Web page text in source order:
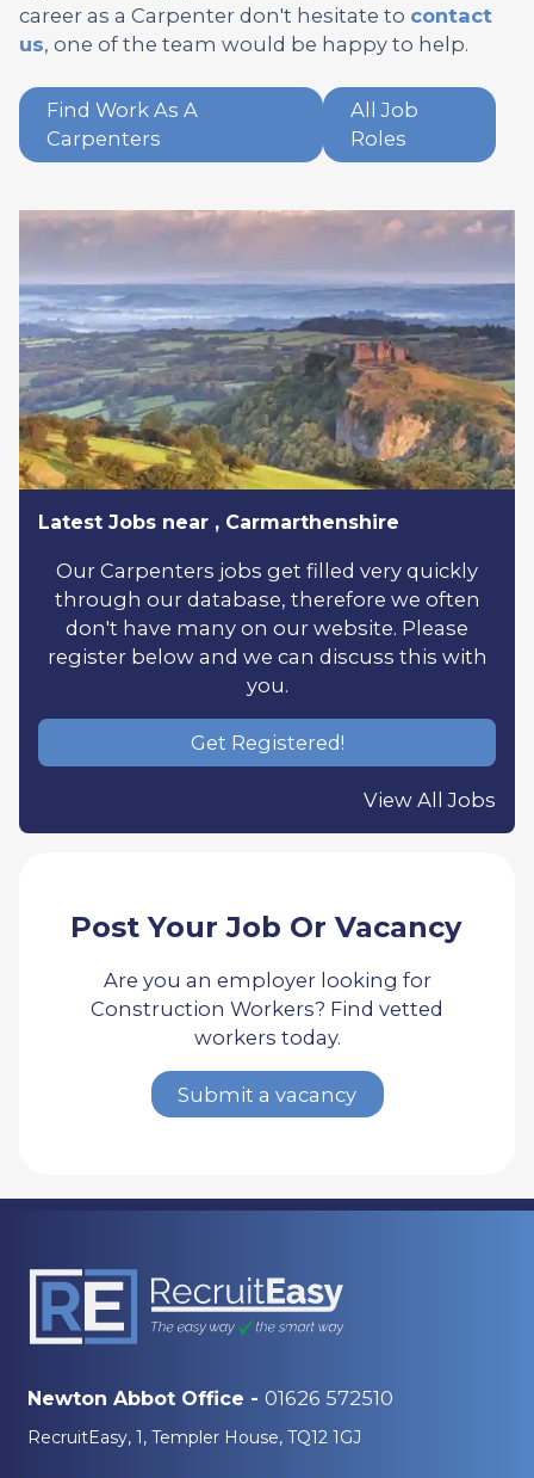
career as a Carpenter don't hesitate to contact
us, one of the team would be happy to help.
Find Work As A
Carpenters
All Job
Roles
Latest Jobs near , Carmarthenshire
Our Carpenters jobs get filled very quickly
through our database, therefore we often
don't have many on our website. Please
register below and we can discuss this with
you.
Get Registered!
View All Jobs
Post Your Job Or Vacancy
Are you an employer looking for
Construction Workers? Find vetted
workers today.
Submit a vacancy
Newton Abbot Office - 01626 572510
RecruitEasy, 1, Templer House, TQ12 1GJ